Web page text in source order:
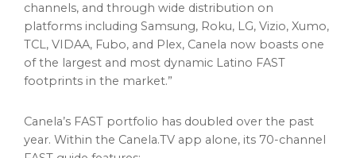
channels, and through wide distribution on
platforms including Samsung, Roku, LG, Vizio, Xumo,
TCL, VIDAA, Fubo, and Plex, Canela now boasts one
of the largest and most dynamic Latino FAST
footprints in the market.”
Canela’s FAST portfolio has doubled over the past
year. Within the Canela.TV app alone, its 70-channel